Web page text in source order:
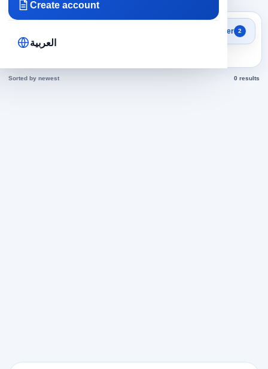
Create account
العربية
Search results
Sales Representative jobs
today
Filter 2
Sorted by newest 0 results